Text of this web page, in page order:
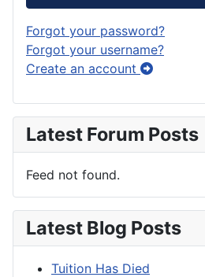
Forgot your password?
Forgot your username?
Create an account
Latest Forum Posts
Feed not found.
Latest Blog Posts
Tuition Has Died